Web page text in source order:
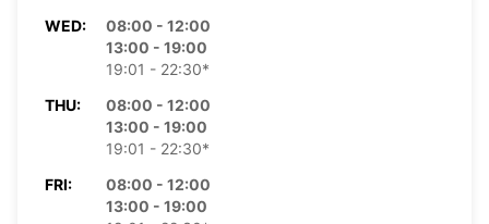
WED:
08:00 - 12:00
13:00 - 19:00
19:01 - 22:30*
THU:
08:00 - 12:00
13:00 - 19:00
19:01 - 22:30*
FRI:
08:00 - 12:00
13:00 - 19:00